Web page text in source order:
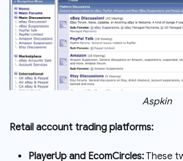
Aspkin
Retail account trading platforms:
PlayerUp and EcomCircles: These